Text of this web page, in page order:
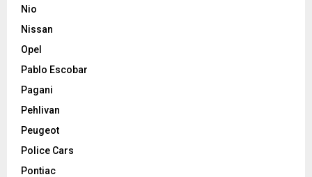
Nio
Nissan
Opel
Pablo Escobar
Pagani
Pehlivan
Peugeot
Police Cars
Pontiac